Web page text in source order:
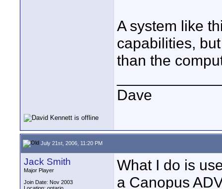
A system like
capabilities,
than the
Dave
July 21st, 2006, 11:20 PM
Jack Smith
Major Player
Join Date: Nov 2003
What I do is
a Canopus